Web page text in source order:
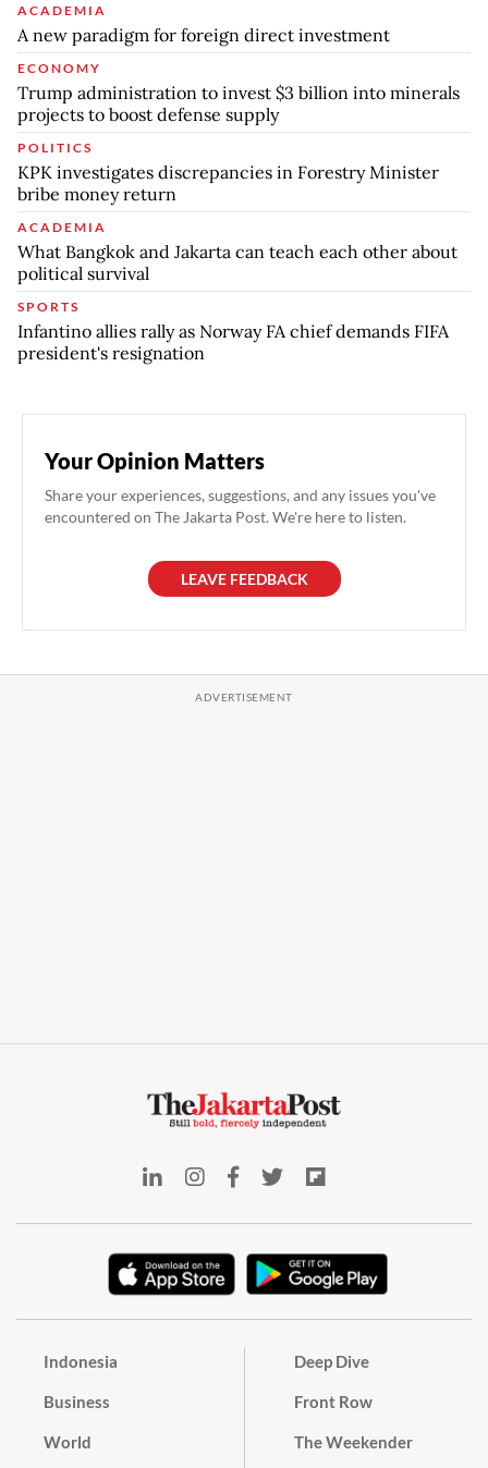
ACADEMIA
A new paradigm for foreign direct investment
ECONOMY
Trump administration to invest $3 billion into minerals
projects to boost defense supply
POLITICS
KPK investigates discrepancies in Forestry Minister
bribe money return
ACADEMIA
What Bangkok and Jakarta can teach each other about
political survival
SPORTS
Infantino allies rally as Norway FA chief demands FIFA
president's resignation
Your Opinion Matters
Share your experiences, suggestions, and any issues you've
encountered on The Jakarta Post. We're here to listen.
LEAVE FEEDBACK
Indonesia
Business
World
Deep Dive
Front Row
The Weekender